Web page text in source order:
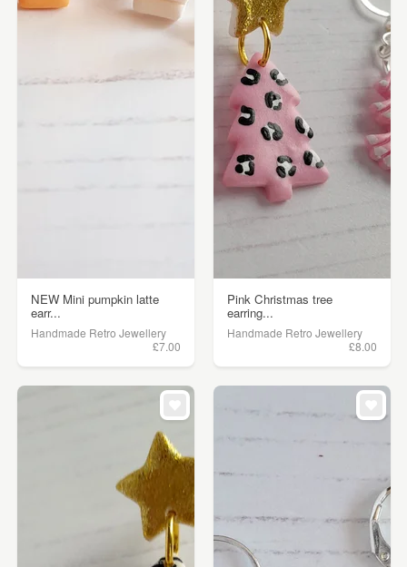
NEW Mini pumpkin latte
earr...
Handmade Retro Jewellery
£7.00
Pink Christmas tree
earring...
Handmade Retro Jewellery
£8.00